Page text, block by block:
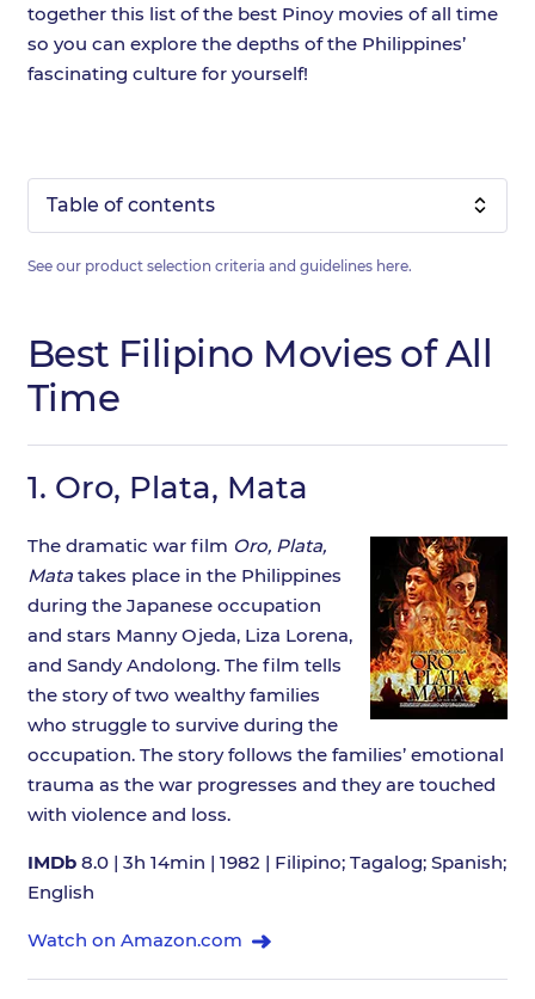
together this list of the best Pinoy movies of all time
so you can explore the depths of the Philippines’
fascinating culture for yourself!
Table of contents
See our product selection criteria and guidelines here.
Best Filipino Movies of All
Time
1. Oro, Plata, Mata
The dramatic war film Oro, Plata,
Matatakes place in the Philippines
during the Japanese occupation
and stars Manny Ojeda, Liza Lorena,
and Sandy Andolong. The film tells
the story of two wealthy families
who struggle to survive during the
occupation. The story follows the families’ emotional
trauma as the war progresses and they are touched
with violence and loss.
IMDb8.0 | 3h 14min | 1982 | Filipino; Tagalog; Spanish;
English
Watch on Amazon.com